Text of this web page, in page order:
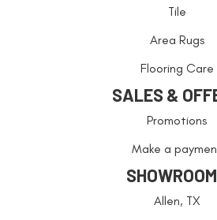
Tile
Area Rugs
Flooring Care
SALES &
Promotions
Make a
Allen, TX